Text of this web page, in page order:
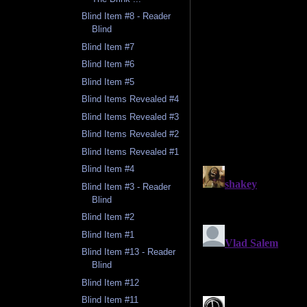
Blind Item #8 - Reader
Blind
Blind Item #7
Blind Item #6
Blind Item #5
Blind Items Revealed #4
Blind Items Revealed #3
Blind Items Revealed #2
Blind Items Revealed #1
Blind Item #4
Blind Item #3 - Reader
Blind
Blind Item #2
Blind Item #1
Blind Item #13 - Reader
Blind
Blind Item #12
Blind Item #11